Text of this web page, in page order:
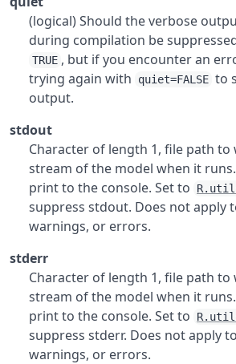
(logical) Should the verbose
during compilation be
TRUE , but if you encounter an
trying again with
quiet=FALSE to
output.
stdout
Character of length 1, file path
stream of the model when it
print to the console. Set to
suppress stdout. Does not apply
warnings, or errors.
stderr
Character of length 1, file path
stream of the model when it
print to the console. Set to
suppress stderr. Does not apply
warnings, or errors.